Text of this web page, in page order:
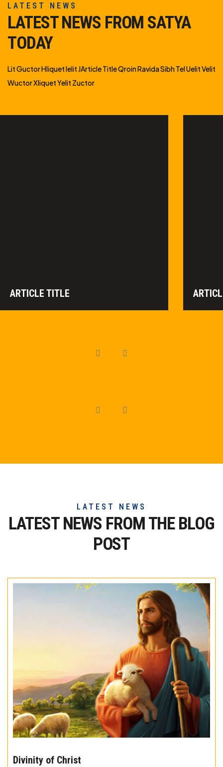
LATEST NEWS
LATEST NEWS FROM SATYA
TODAY
Lit Guctor Hliquet Ielit JArticle Title Qroin Ravida Sibh Tel Uelit Velit
Wuctor Xliquet Yelit Zuctor
ARTICLE TITLE
LATEST NEWS
LATEST NEWS FROM THEBLOG
POST
10
Divinity of Christ